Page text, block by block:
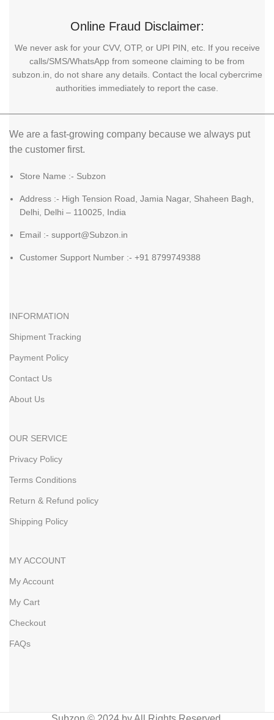
Online Fraud Disclaimer:
We never ask for your CVV, OTP, or UPI PIN, etc. If you receive
calls/SMS/WhatsApp from someone claiming to be from
subzon.in, do not share any details. Contact the local cybercrime
authorities immediately to report the case.
We are a fast-growing company because we always put
the customer first.
Store Name :- Subzon
Address :- High Tension Road, Jamia Nagar, Shaheen Bagh,
Delhi, Delhi – 110025, India
Email :- support@Subzon.in
Customer Support Number :- +91 8799749388
INFORMATION
Shipment Tracking
Payment Policy
Contact Us
About Us
OUR SERVICE
Privacy Policy
Terms Conditions
Return & Refund policy
Shipping Policy
MY ACCOUNT
My Account
My Cart
Checkout
FAQs